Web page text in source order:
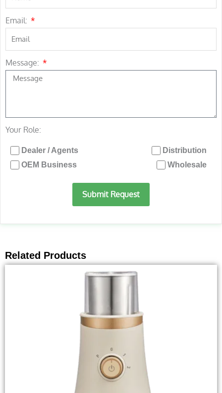
Email:
Message:
Your Role:
Dealer / Agents
Distribution
OEM Business
Wholesale
Submit Request
Related Products